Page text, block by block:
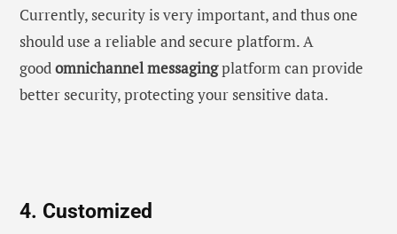
Currently, security is very important, and thus one
should use a reliable and secure platform. A
goodomnichannel messagingplatform can provide
better security, protecting your sensitive data.
4. Customized